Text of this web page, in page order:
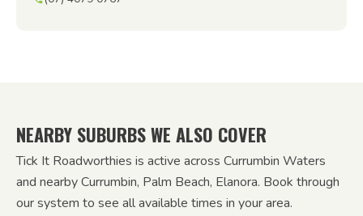
NEARBY SUBURBS WE ALSO COVER
Tick It Roadworthies is active across Currumbin Waters
and nearby Currumbin, Palm Beach, Elanora. Book through
our system to see all available times in your area.